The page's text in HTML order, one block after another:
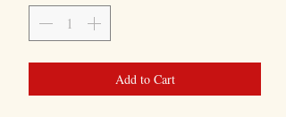
Add to Cart